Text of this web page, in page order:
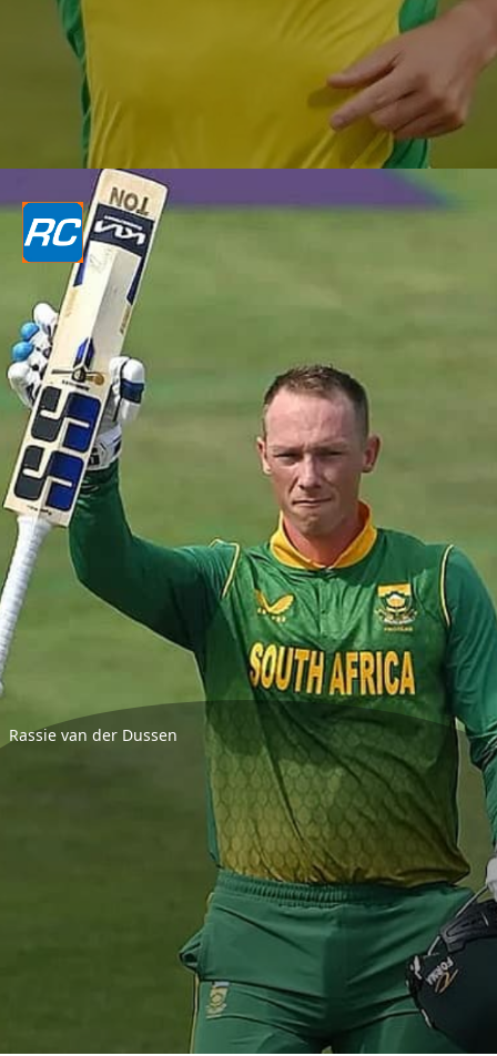
Rassie van der Dussen